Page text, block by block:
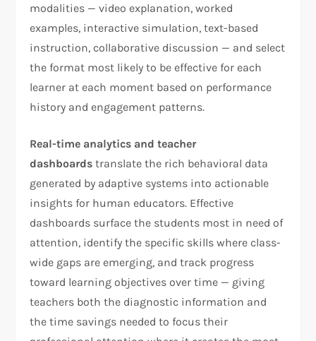
modalities — video explanation, worked
examples, interactive simulation, text-based
instruction, collaborative discussion — and select
the format most likely to be effective for each
learner at each moment based on performance
history and engagement patterns.
Real-time analytics and teacher
dashboards translate the rich behavioral data
generated by adaptive systems into actionable
insights for human educators. Effective
dashboards surface the students most in need of
attention, identify the specific skills where class-
wide gaps are emerging, and track progress
toward learning objectives over time — giving
teachers both the diagnostic information and
the time savings needed to focus their